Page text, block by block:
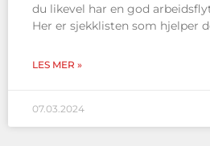
du likevel har en god
Her er sjekklisten som hjelper
LES MER »
07.03.2024